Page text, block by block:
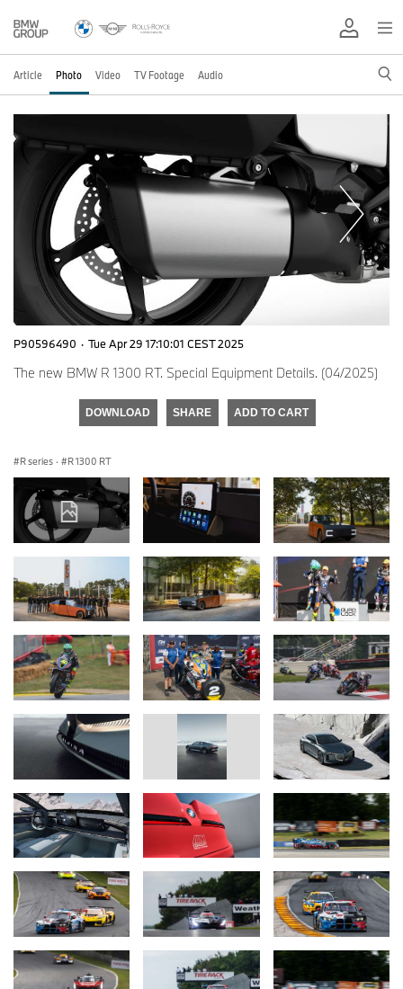
Article Photo Video TV Footage Audio
P90596490 · Tue Apr 29 17:10:01 CEST 2025
The new BMW R 1300 RT. Special Equipment Details. (04/2025)
DOWNLOAD SHARE ADD TO CART
R series · R 1300 RT